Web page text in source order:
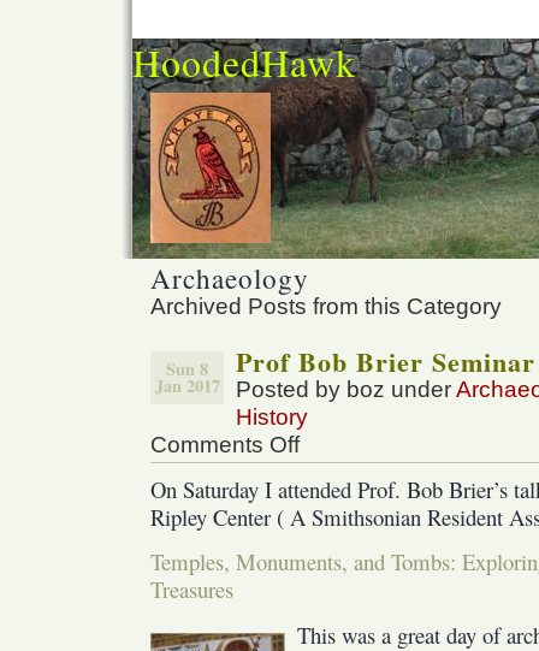
HoodedHawk
Archaeology
Archived Posts from this Category
Sun 8
Jan 2017
Prof Bob Brier
Posted by boz under
History
Comments Offon
Prof
Bob
Brier
on
On Saturday I attended Prof. Bob Brier’s
Ripley Center ( A Smithsonian Resident
Temples, Monuments, and Tombs:
Treasures
This was a great day of